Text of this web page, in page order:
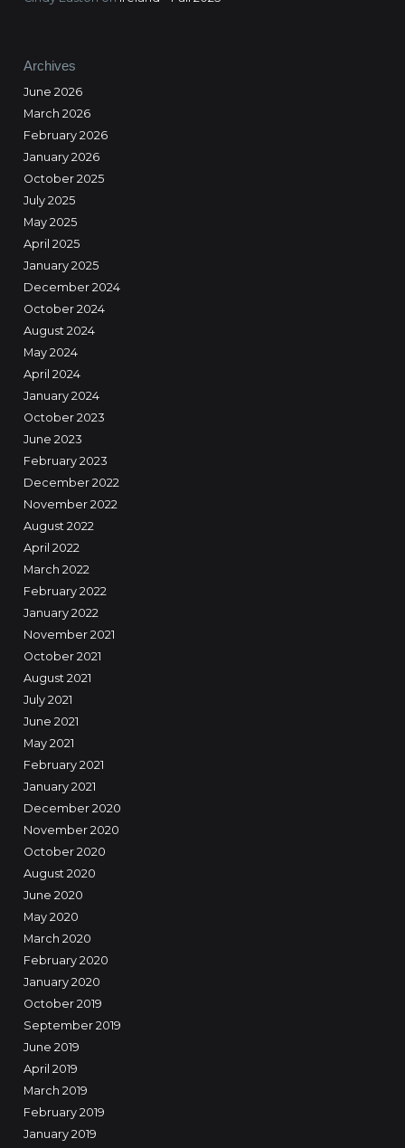
Archives
June 2026
March 2026
February 2026
January 2026
October 2025
July 2025
May 2025
April 2025
January 2025
December 2024
October 2024
August 2024
May 2024
April 2024
January 2024
October 2023
June 2023
February 2023
December 2022
November 2022
August 2022
April 2022
March 2022
February 2022
January 2022
November 2021
October 2021
August 2021
July 2021
June 2021
May 2021
February 2021
January 2021
December 2020
November 2020
October 2020
August 2020
June 2020
May 2020
March 2020
February 2020
January 2020
October 2019
September 2019
June 2019
April 2019
March 2019
February 2019
January 2019